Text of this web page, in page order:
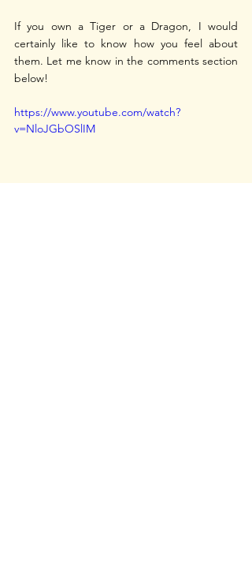
If you own a Tiger or a Dragon, I would
certainly like to know how you feel about
them. Let me know in the comments section
below!
https://www.youtube.com/watch?
v=NloJGbOSlIM